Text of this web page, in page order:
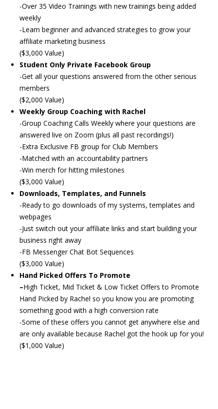
-Over 35 Video Trainings with new trainings being added
weekly
-Learn beginner and advanced strategies to grow your
affiliate marketing business
($3,000 Value)
Student Only Private Facebook Group
-Get all your questions answered from the other serious
members
($2,000 Value)
Weekly Group Coaching with Rachel
-Group Coaching Calls Weekly where your questions are
answered live on Zoom (plus all past recordings!)
-Extra Exclusive FB group for Club Members
-Matched with an accountability partners
-Win merch for hitting milestones
($3,000 Value)
Downloads, Templates, and Funnels
-Ready to go downloads of my systems, templates and
webpages
-Just switch out your affiliate links and start building your
business right away
-FB Messenger Chat Bot Sequences
($3,000 Value)
Hand Picked Offers To Promote
–High Ticket, Mid Ticket & Low Ticket Offers to Promote
Hand Picked by Rachel so you know you are promoting
something good with a high conversion rate
-Some of these offers you cannot get anywhere else and
are only available because Rachel got the hook up for you!
($1,000 Value)